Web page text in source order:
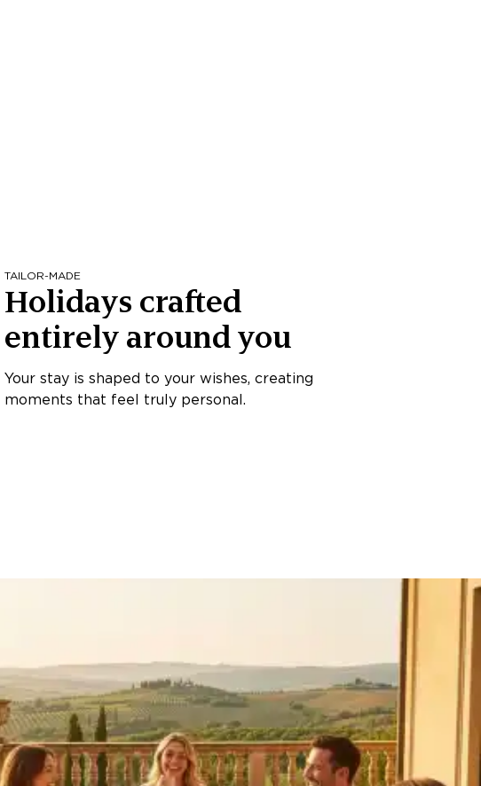
TAILOR-MADE
Holidays crafted
entirely around you
Your stay is shaped to your wishes, creating
moments that feel truly personal.